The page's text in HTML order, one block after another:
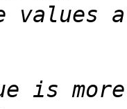
values
is